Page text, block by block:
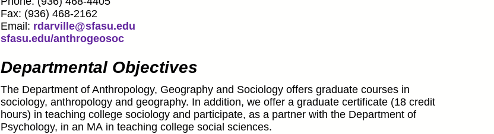
Fax: (936) 468-2162
Email: rdarville@sfasu.edu
sfasu.edu/anthrogeosoc
Departmental Objectives
The Department of Anthropology, Geography and Sociology offers graduate courses in
sociology, anthropology and geography. In addition, we offer a graduate certificate (18 credit
hours) in teaching college sociology and participate, as a partner with the Department of
Psychology, in an MA in teaching college social sciences.